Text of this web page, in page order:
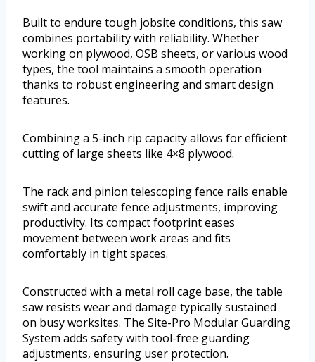
Built to endure tough jobsite conditions, this saw
combines portability with reliability. Whether
working on plywood, OSB sheets, or various wood
types, the tool maintains a smooth operation
thanks to robust engineering and smart design
features.
Combining a 5-inch rip capacity allows for efficient
cutting of large sheets like 4×8 plywood.
The rack and pinion telescoping fence rails enable
swift and accurate fence adjustments, improving
productivity. Its compact footprint eases
movement between work areas and fits
comfortably in tight spaces.
Constructed with a metal roll cage base, the table
saw resists wear and damage typically sustained
on busy worksites. The Site-Pro Modular Guarding
System adds safety with tool-free guarding
adjustments, ensuring user protection.